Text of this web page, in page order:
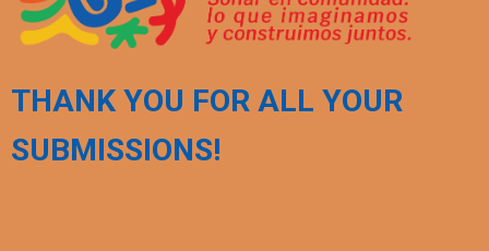
THANK YOU FOR ALL YOUR
SUBMISSIONS!